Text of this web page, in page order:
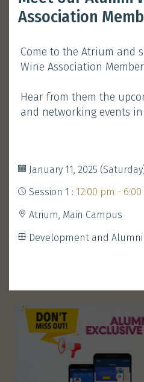
President
Session 1 : 11:30 am -
Development and Alumni
&
Gathering
Association
Come to the Atrium and
Wine Association
Hear from them the
and networking events in
January 11, 2025
Session 1 : 12:00 pm -
Atrium, Main Campus
Development and Alumni